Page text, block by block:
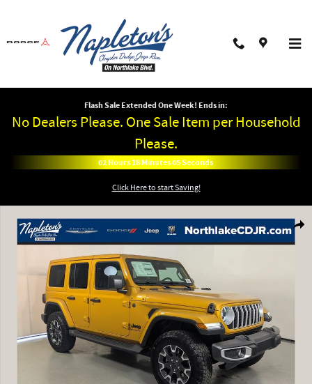
Flash Sale Extended One Week! Ends in:
No Dealers Please. One Sale Item per Household
Please.
02Hours18Minutes05Seconds
Click Here to start Saving!